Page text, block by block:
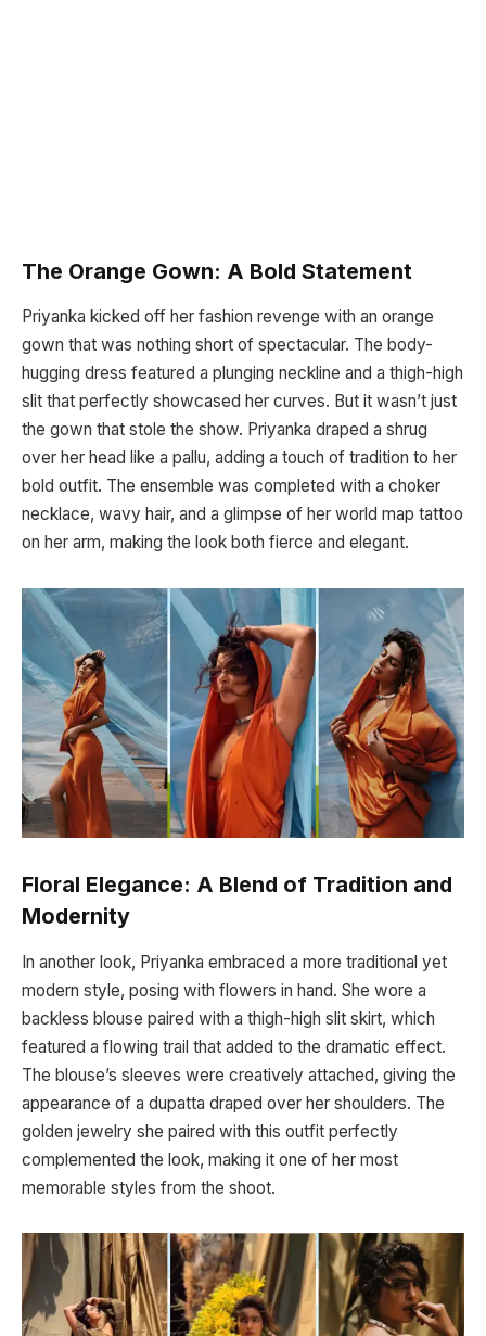
The Orange Gown: A Bold Statement
Priyanka kicked off her fashion revenge with an orange
gown that was nothing short of spectacular. The body-
hugging dress featured a plunging neckline and a thigh-high
slit that perfectly showcased her curves. But it wasn’t just
the gown that stole the show. Priyanka draped a shrug
over her head like a pallu, adding a touch of tradition to her
bold outfit. The ensemble was completed with a choker
necklace, wavy hair, and a glimpse of her world map tattoo
on her arm, making the look both fierce and elegant.
Floral Elegance: A Blend of Tradition and
Modernity
In another look, Priyanka embraced a more traditional yet
modern style, posing with flowers in hand. She wore a
backless blouse paired with a thigh-high slit skirt, which
featured a flowing trail that added to the dramatic effect.
The blouse’s sleeves were creatively attached, giving the
appearance of a dupatta draped over her shoulders. The
golden jewelry she paired with this outfit perfectly
complemented the look, making it one of her most
memorable styles from the shoot.